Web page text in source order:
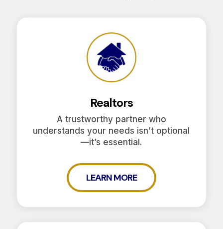
Realtors
A trustworthy partner who
understands your needs isn’t optional
—it’s essential.
LEARN MORE